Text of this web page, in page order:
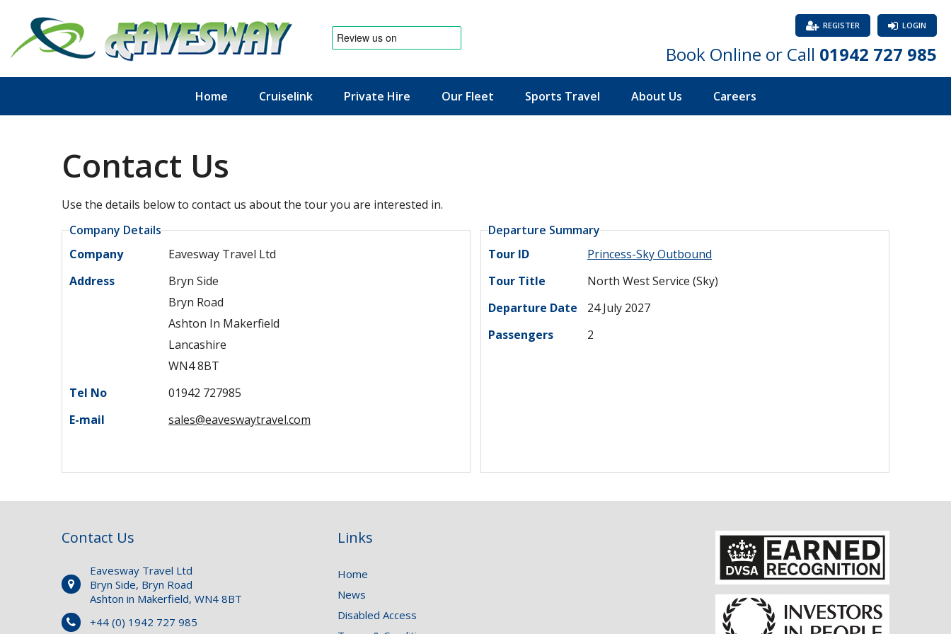
Book Online or Call 01942 727 985
LOGIN
REGISTER
Home Cruiselink Private Hire Our Fleet Sports Travel About Us Careers
Contact Us
Use the details below to contact us about the tour you are interested in.
Company Details
Company
Eavesway Travel Ltd
Address
Bryn Side
Bryn Road
Ashton In Makerfield
Lancashire
WN4 8BT
Tel No
01942 727985
E-mail
sales@eaveswaytravel.com
Departure Summary
Tour ID
Princess-Sky Outbound
Tour Title
North West Service (Sky)
Departure Date
24 July 2027
Passengers
2
Home
News
Disabled Access
Links
Contact Us
Eavesway Travel Ltd
Bryn Side, Bryn Road
Ashton in Makerfield, WN4 8BT
+44 (0) 1942 727 985